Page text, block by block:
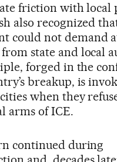
friction with local
also recognized
could not demand
state and local
forged in the
breakup, is
when they
arms of ICE.
continued during